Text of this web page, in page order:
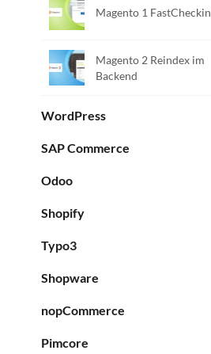
Magento 1 FastCheckin
Magento 2 Reindex im
Backend
WordPress
SAP Commerce
Odoo
Shopify
Typo3
Shopware
nopCommerce
Pimcore